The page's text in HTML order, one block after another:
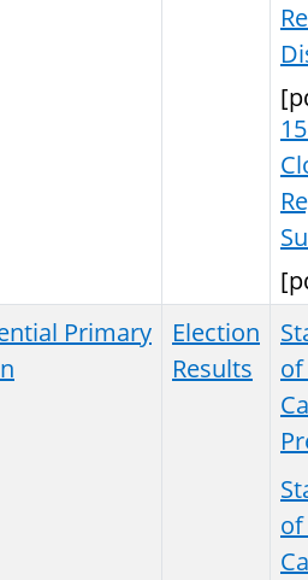
Primary
Election
Results
of
of